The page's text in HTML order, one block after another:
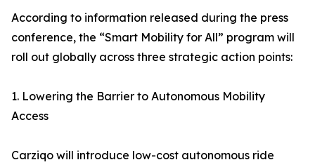
According to information released during the press
conference, the “Smart Mobility for All” program will
roll out globally across three strategic action points:
1. Lowering the Barrier to Autonomous Mobility
Access
Carziqo will introduce low-cost autonomous ride